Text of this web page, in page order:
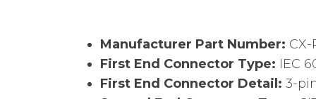
Manufacturer Part Number: CX-
First End Connector Type: IEC
First End Connector Detail: 3-